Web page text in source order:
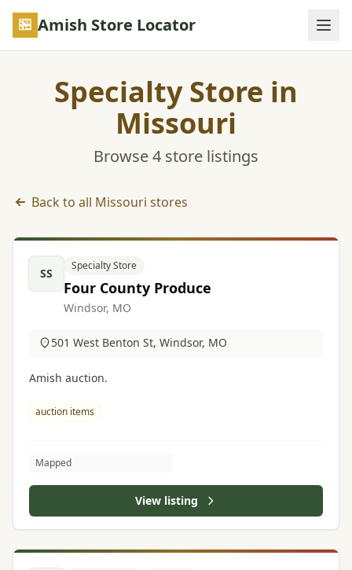
Skip to main content
Amish Store Locator
Specialty Store in
Missouri
Browse 4 store listings
Back to all Missouri stores
Specialty Store listings in Missouri
SS
Specialty Store
Four County Produce
Windsor, MO
501 West Benton St, Windsor, MO
Amish auction.
auction items
Mapped
View listing